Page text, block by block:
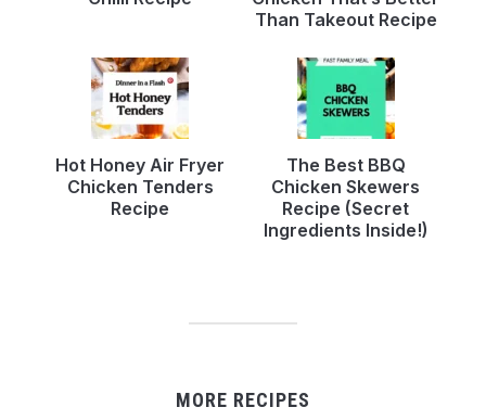
Than Takeout Recipe
Hot Honey Air Fryer
Chicken Tenders
Recipe
The Best BBQ
Chicken Skewers
Recipe (Secret
Ingredients Inside!)
MORE RECIPES